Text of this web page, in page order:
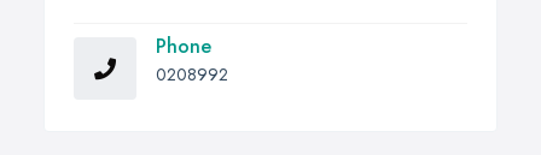
Phone
0208992